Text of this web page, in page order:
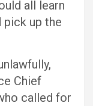
all learn
up the
Chief
called for